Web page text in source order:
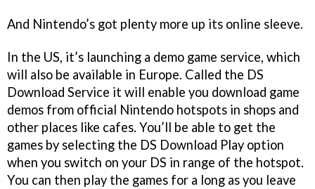
And Nintendo’s got plenty more up its online sleeve.
In the US, it’s launching a demo game service, which
will also be available in Europe. Called the DS
Download Service it will enable you download game
demos from official Nintendo hotspots in shops and
other places like cafes. You’ll be able to get the
games by selecting the DS Download Play option
when you switch on your DS in range of the hotspot.
You can then play the games for a long as you leave